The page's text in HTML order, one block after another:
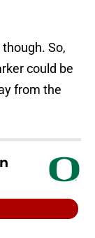
So,
could be
from the